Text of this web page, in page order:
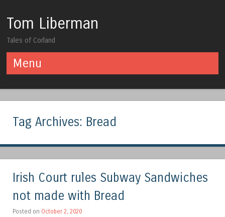
Tom Liberman
Tales of Corland
Menu
Tag Archives: Bread
Irish Court rules Subway Sandwiches
not made with Bread
Posted on October 2, 2020